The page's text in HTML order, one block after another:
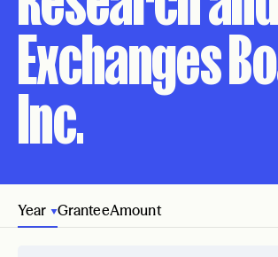
Exchanges
Inc.
Year GranteeAmount